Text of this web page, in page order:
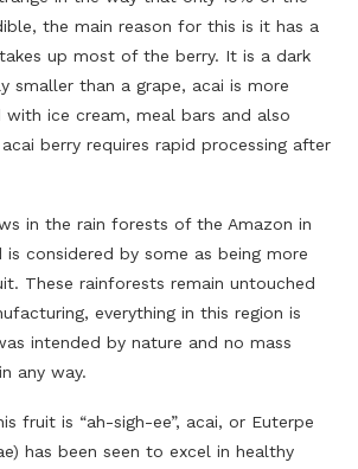
the main reason for this is it has a
up most of the berry. It is a dark
smaller than a grape, acai is more
with ice cream, meal bars and also
berry requires rapid processing after
in the rain forests of the Amazon in
is considered by some as being more
These rainforests remain untouched
everything in this region is
intended by nature and no mass
any way.
fruit is “ah-sigh-ee”, acai, or Euterpe
has been seen to excel in healthy